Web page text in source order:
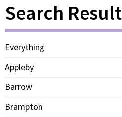
Search Result
Everything
Appleby
Barrow
Brampton